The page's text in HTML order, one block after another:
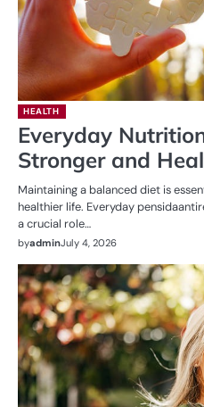
HEALTH
Everyday
Stronger and
Maintaining a balanced diet is
healthier life. Everyday
a crucial role…
byadminJuly 4, 2026